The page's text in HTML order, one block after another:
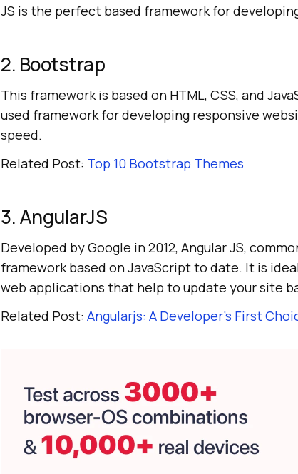
JS is the perfect based framework for
2. Bootstrap
This framework is based on HTML, CSS, and
used framework for developing responsive
speed.
Related Post: Top 10 Bootstrap Themes
3. AngularJS
Developed by Google in 2012, Angular JS,
framework based on JavaScript to date. It is
web applications that help to update your site
Related Post: Angularjs: A Developer’s First